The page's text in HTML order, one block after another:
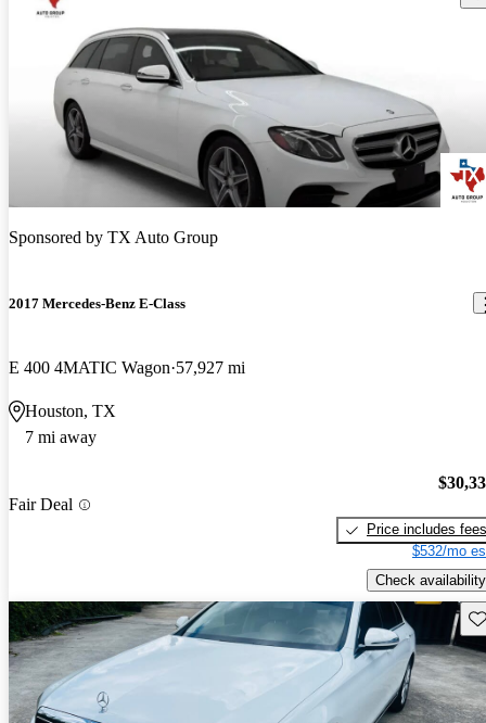
Sponsored by TX Auto Group
2017 Mercedes-Benz E-Class
E 400 4MATIC Wagon 57,927 mi
Houston, TX
7 mi away
Fair Deal
Price includes fees
$532/mo
Check availability